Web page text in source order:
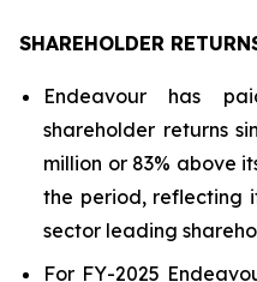
SHAREHOLDER
Endeavour has
shareholder returns
million or 83% above
the period, reflecting
sector leading
For FY-2025